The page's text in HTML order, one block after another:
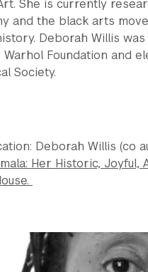
She is currently
and the black arts
Deborah Willis
Foundation and
Society.
Deborah Willis (co
Her Historic, Joyful,